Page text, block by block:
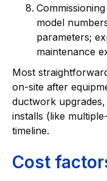
model
parameters;
maintenance
Most
on-site after
ductwork
installs (like
timeline.
Cost